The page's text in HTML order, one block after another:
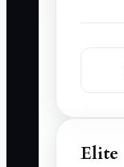
Elite